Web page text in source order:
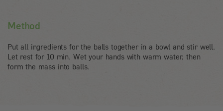
Method
Put all ingredients for the balls together in a bowl and stir well.
Let rest for 10 min. Wet your hands with warm water, then
form the mass into balls.